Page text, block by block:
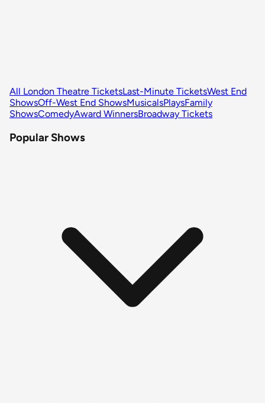
All London Theatre TicketsLast-Minute TicketsWest End
ShowsOff-West End ShowsMusicalsPlaysFamily
ShowsComedyAward WinnersBroadway Tickets
Popular Shows